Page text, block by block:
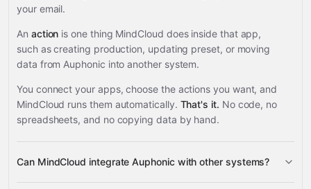
your email.
An action is one thing MindCloud does inside that app,
such as creating production, updating preset, or moving
data from Auphonic into another system.
You connect your apps, choose the actions you want, and
MindCloud runs them automatically. That's it. No code, no
spreadsheets, and no copying data by hand.
Can MindCloud integrate Auphonic with other systems?